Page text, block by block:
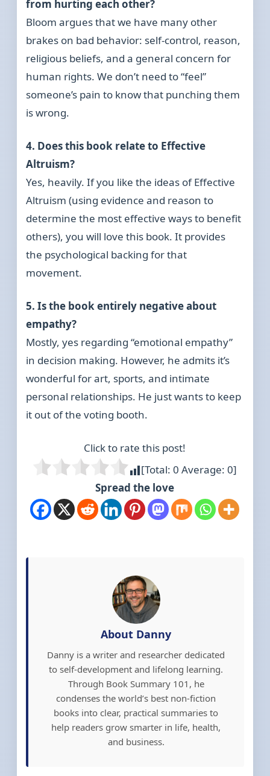
from hurting each other?
Bloom argues that we have many other
brakes on bad behavior: self-control, reason,
religious beliefs, and a general concern for
human rights. We don’t need to “feel”
someone’s pain to know that punching them
is wrong.
4. Does this book relate to Effective
Altruism?
Yes, heavily. If you like the ideas of Effective
Altruism (using evidence and reason to
determine the most effective ways to benefit
others), you will love this book. It provides
the psychological backing for that
movement.
5. Is the book entirely negative about
empathy?
Mostly, yes regarding “emotional empathy”
in decision making. However, he admits it’s
wonderful for art, sports, and intimate
personal relationships. He just wants to keep
it out of the voting booth.
Click to rate this post!
[Total:0 Average:0]
Spread the love
About Danny
Danny is a writer and researcher dedicated
to self-development and lifelong learning.
Through Book Summary 101, he
condenses the world’s best non-fiction
books into clear, practical summaries to
help readers grow smarter in life, health,
and business.